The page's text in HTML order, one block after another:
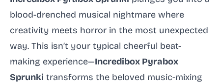
blood-drenched musical nightmare where
creativity meets horror in the most unexpected
way. This isn’t your typical cheerful beat-
making experience—Incredibox Pyrabox
Sprunki transforms the beloved music-mixing